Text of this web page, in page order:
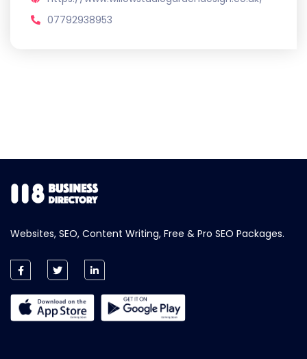
07792938953
Websites, SEO, Content Writing, Free & Pro SEO Packages.